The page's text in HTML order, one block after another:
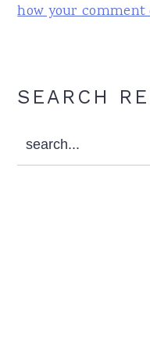
how your comment
Primary
SEARCH
search...